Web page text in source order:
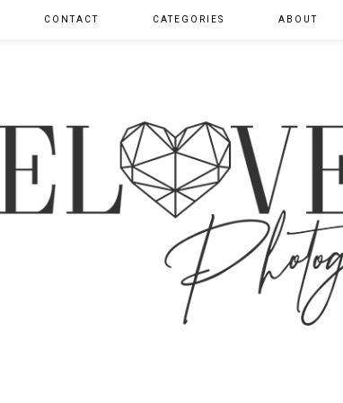
CONTACT CATEGORIES ABOUT